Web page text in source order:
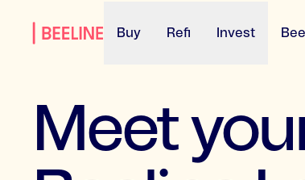
Buy Refi Invest
Meet